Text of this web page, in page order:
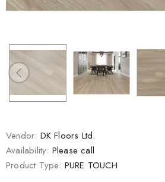
Vendor: DK Floors Ltd.
Availability: Please call
Product Type: PURE TOUCH